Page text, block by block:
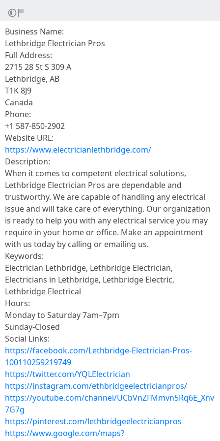
Business Name:
Lethbridge Electrician Pros
Full Address:
2715 28 St S 309 A
Lethbridge, AB
T1K 8J9
Canada
Phone:
+1 587-850-2902
Website URL:
https://www.electricianlethbridge.com/
Description:
When it comes to competent electrical solutions,
Lethbridge Electrician Pros are dependable and
trustworthy. We are capable of handling any electrical
issue and will take care of everything. Our organization
is ready to help you with any electrical service you may
require in your home or office. Make an appointment
with us today by calling or emailing us.
Keywords:
Electrician Lethbridge, Lethbridge Electrician,
Electricians in Lethbridge, Lethbridge Electric,
Lethbridge Electrical
Hours:
Monday to Saturday 7am–7pm
Sunday-Closed
Social Links:
https://facebook.com/Lethbridge-Electrician-Pros-
100110259219749
https://twitter.com/YQLElectrician
https://instagram.com/ethbridgeelectricianpros/
https://youtube.com/channel/UCbVnZFMmvn5Rq6E_Xnv
7G7g
https://pinterest.com/lethbridgeelectricianpros
https://www.google.com/maps?